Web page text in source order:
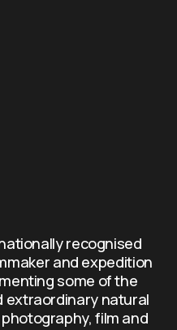
recognised
and expedition
some of the
extraordinary natural
film and